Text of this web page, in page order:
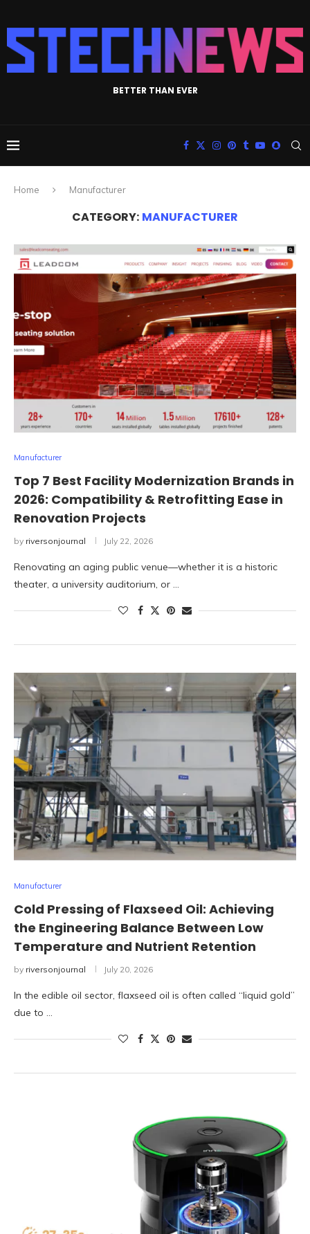
BETTER THAN EVER
Home Manufacturer
CATEGORY: MANUFACTURER
Manufacturer
Top 7 Best Facility Modernization Brands in
2026: Compatibility & Retrofitting Ease in
Renovation Projects
by riversonjournal July 22, 2026
Renovating an aging public venue—whether it is a historic
theater, a university auditorium, or …
Manufacturer
Cold Pressing of Flaxseed Oil: Achieving
the Engineering Balance Between Low
Temperature and Nutrient Retention
by riversonjournal July 20, 2026
In the edible oil sector, flaxseed oil is often called “liquid gold”
due to …